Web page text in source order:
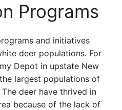
Programs
and initiatives
deer populations. For
Depot in upstate New
largest populations of
deer have thrived in
because of the lack of